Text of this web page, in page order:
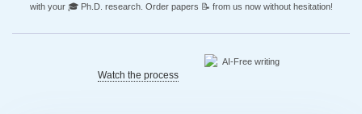
with your 🎓 Ph.D. research. Order papers 📝 from us now without hesitation!
Watch the process